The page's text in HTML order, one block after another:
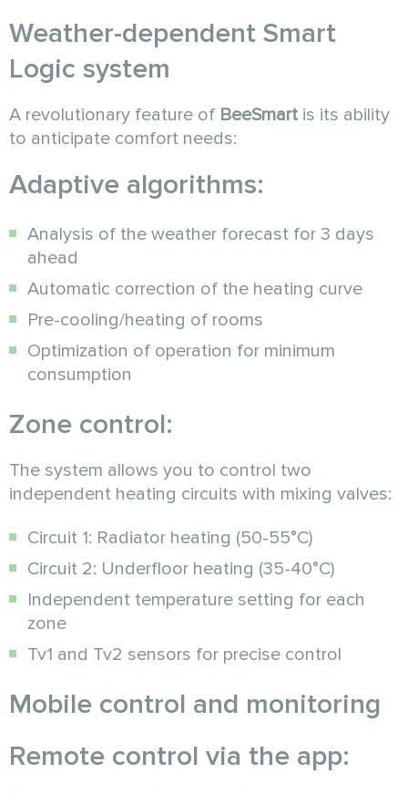
Weather-dependent Smart
Logic system
A revolutionary feature of BeeSmart is its ability
to anticipate comfort needs:
Adaptive algorithms:
Analysis of the weather forecast for 3 days
ahead
Automatic correction of the heating curve
Pre-cooling/heating of rooms
Optimization of operation for minimum
consumption
Zone control:
The system allows you to control two
independent heating circuits with mixing valves:
Circuit 1: Radiator heating (50-55°C)
Circuit 2: Underfloor heating (35-40°C)
Independent temperature setting for each
zone
Tv1 and Tv2 sensors for precise control
Mobile control and monitoring
Remote control via the app: